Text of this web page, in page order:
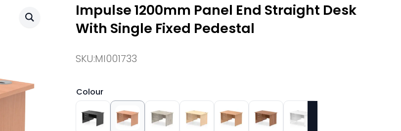
Impulse 1200mm Panel End Straight Desk
With Single Fixed Pedestal
SKU:MI001733
Colour